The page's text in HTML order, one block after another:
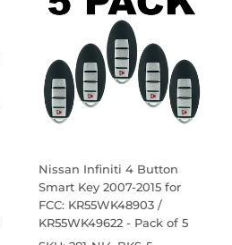
Nissan Infiniti 4 Button
Smart Key 2007-2015 for
FCC: KR55WK48903 /
KR55WK49622 - Pack of 5